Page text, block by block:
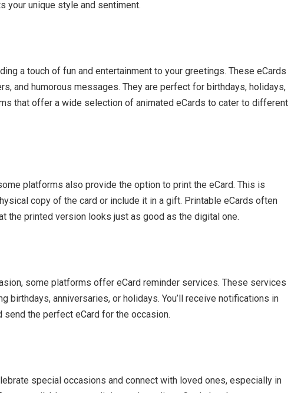
your unique style and sentiment.
a touch of fun and entertainment to your greetings. These eCards
and humorous messages. They are perfect for birthdays, holidays,
that offer a wide selection of animated eCards to cater to different
platforms also provide the option to print the eCard. This is
copy of the card or include it in a gift. Printable eCards often
the printed version looks just as good as the digital one.
some platforms offer eCard reminder services. These services
birthdays, anniversaries, or holidays. You’ll receive notifications in
the perfect eCard for the occasion.
special occasions and connect with loved ones, especially in